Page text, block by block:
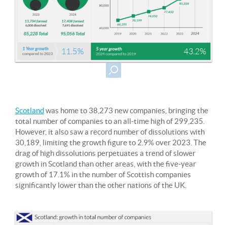
Scotlandwas home to 38,273 new companies, bringing the
total number of companies to an all-time high of 299,235.
However, it also saw a record number of dissolutions with
30,189, limiting the growth figure to 2.9% over 2023. The
drag of high dissolutions perpetuates a trend of slower
growth in Scotland than other areas, with the five-year
growth of 17.1% in the number of Scottish companies
significantly lower than the other nations of the UK.